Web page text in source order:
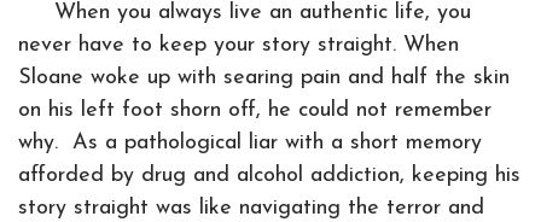
When you always live an authentic life, you
never have to keep your story straight. When
Sloane woke up with searing pain and half the skin
on his left foot shorn off, he could not remember
why. As a pathological liar with a short memory
afforded by drug and alcohol addiction, keeping his
story straight was like navigating the terror and